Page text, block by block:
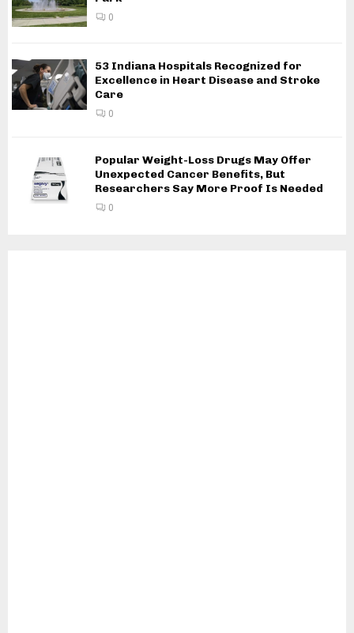
0
53 Indiana Hospitals Recognized for
Excellence in Heart Disease and Stroke
Care
0
Popular Weight-Loss Drugs May Offer
Unexpected Cancer Benefits, But
Researchers Say More Proof Is Needed
0